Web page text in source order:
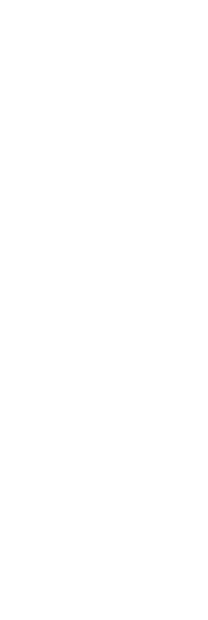
issues from last year
You'll have better
back through posts.